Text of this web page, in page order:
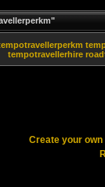
tempotravellerhire
Create your own